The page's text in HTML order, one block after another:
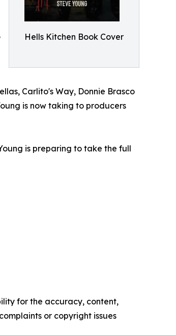
Hells Kitchen Book Cover
Carlito's Way, Donnie Brasco
is now taking to producers
is preparing to take the full
for the accuracy, content,
or copyright issues